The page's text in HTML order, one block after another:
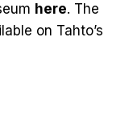
here. The
on Tahto’s